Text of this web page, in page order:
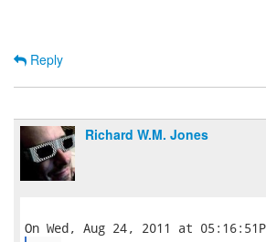
Reply
Richard W.M. Jones